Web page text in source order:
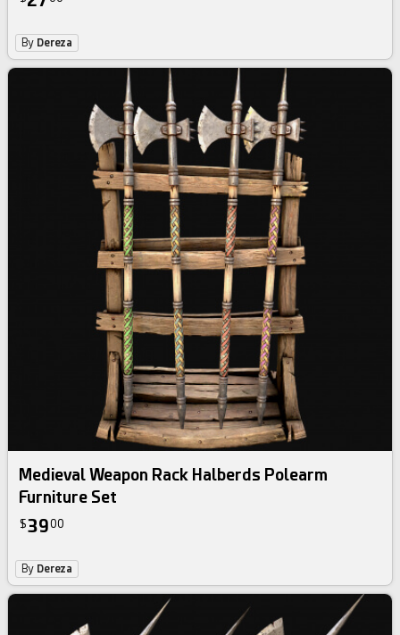
By Dereza
Medieval Weapon Rack Halberds Polearm
Furniture Set
$3900
By Dereza